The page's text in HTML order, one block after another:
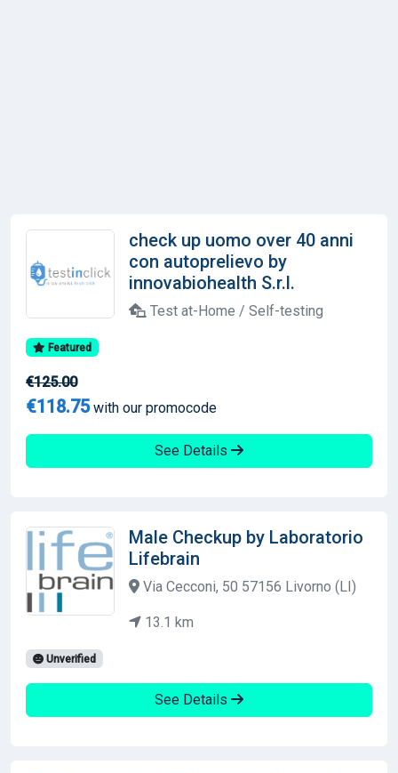
check up uomo over 40 anni
con autoprelievo by
innovabiohealth S.r.l.
Test at-Home / Self-testing
Featured
€125.00
€118.75with our promocode
See Details
Male Checkup by Laboratorio
Lifebrain
Via Cecconi, 50 57156 Livorno (LI)
13.1 km
Unverified
See Details